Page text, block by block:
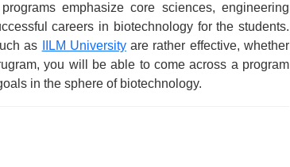
emphasize core sciences, engineering
careers in biotechnology for the students.
as
IILM Universityare rather effective, whether
you will be able to come across a program
in the sphere of biotechnology.